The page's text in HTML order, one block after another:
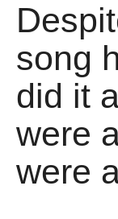
song
did it
were
were